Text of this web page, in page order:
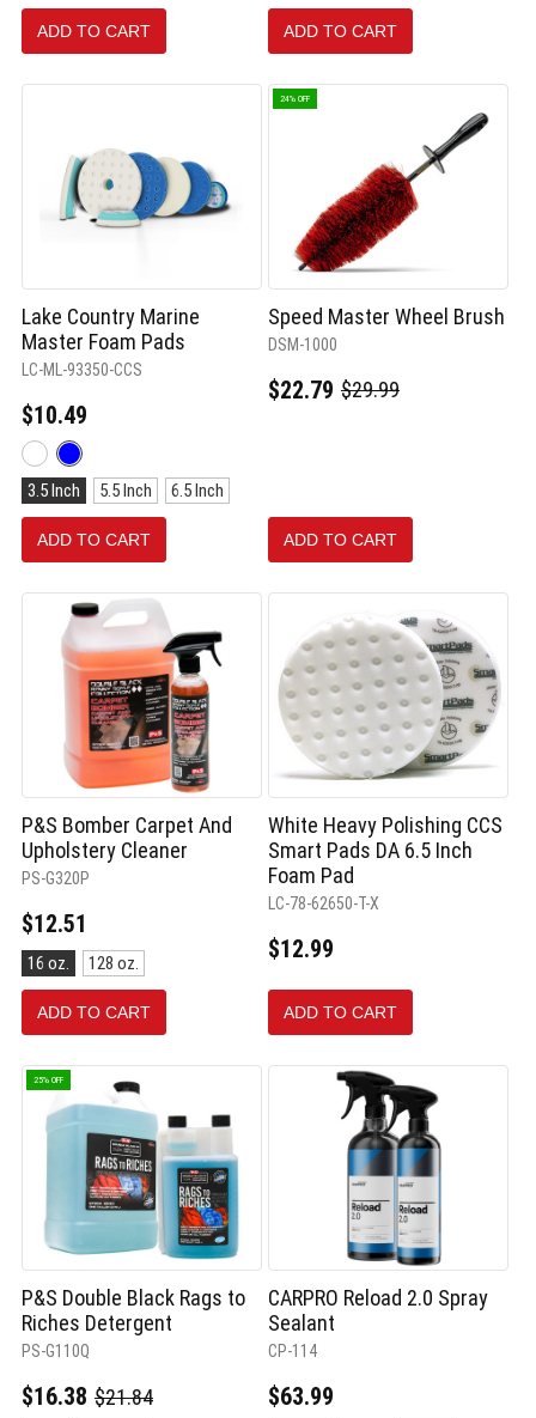
ADD TO CART
oz.
selected
ADD TO CART
Lake Country Marine
Master Foam Pads
LC-ML-93350-CCS
$10.49
Color:
White
selected
Size:
3.5
Inch
selected
3.5 Inch 5.5 Inch 6.5 Inch
ADD TO CART
24% OFF
Speed Master Wheel Brush
DSM-1000
$22.79
Old
$29.99
ADD TO CART
P&S Bomber Carpet And
Upholstery Cleaner
PS-G320P
$12.51
Size:
16
oz.
selected
16 oz. 128 oz.
ADD TO CART
White Heavy Polishing CCS
Smart Pads DA 6.5 Inch
Foam Pad
LC-78-62650-T-X
$12.99
ADD TO CART
25% OFF
P&S Double Black Rags to
Riches Detergent
PS-G110Q
$16.38Old
price
$21.84
CARPRO Reload 2.0 Spray
Sealant
CP-114
$63.99